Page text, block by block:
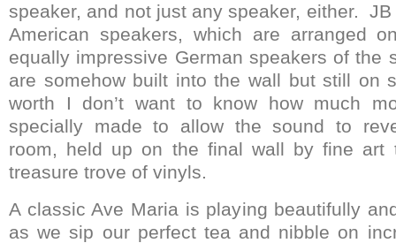
speaker, and not just any speaker, either.
American speakers, which are arranged
equally impressive German speakers of the
are somehow built into the wall but still on
worth I don’t want to know how much
specially made to allow the sound to
room, held up on the final wall by fine art
treasure trove of vinyls.
A classic Ave Maria is playing beautifully
as we sip our perfect tea and nibble on